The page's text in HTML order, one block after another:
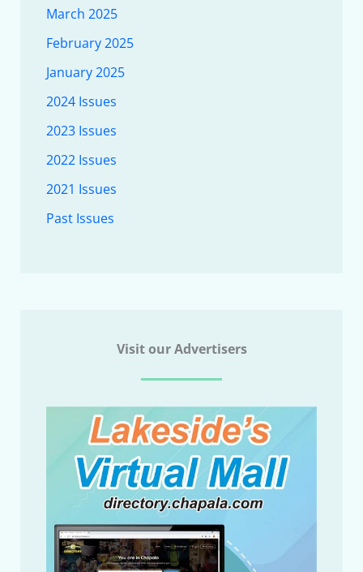
March 2025
February 2025
January 2025
2024 Issues
2023 Issues
2022 Issues
2021 Issues
Past Issues
Visit our Advertisers